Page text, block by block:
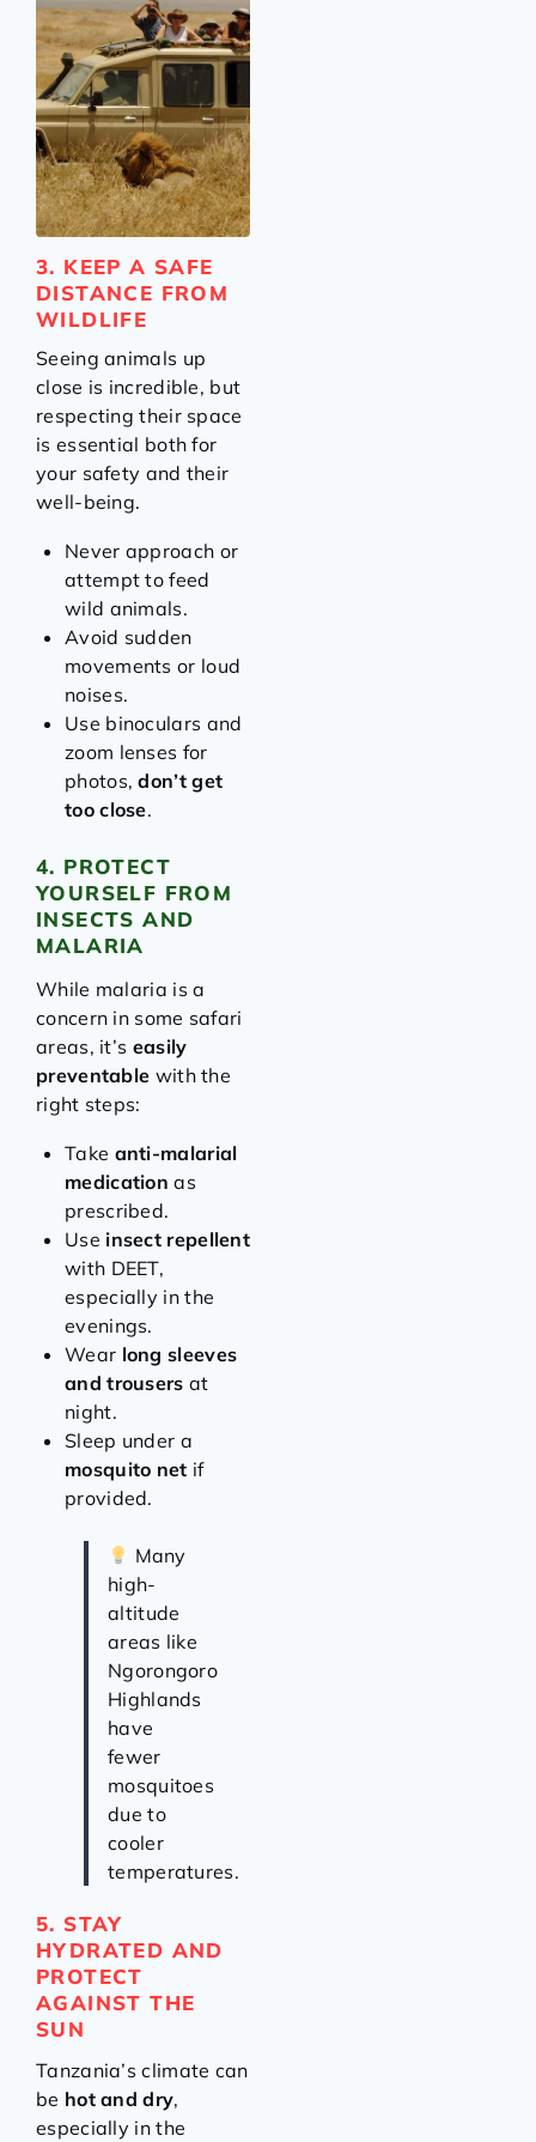
3. KEEP A SAFE
DISTANCE FROM
WILDLIFE
Seeing animals up
close is incredible, but
respecting their space
is essential both for
your safety and their
well-being.
Never approach or
attempt to feed
wild animals.
Avoid sudden
movements or loud
noises.
Use binoculars and
zoom lenses for
photos,don’t get
too close.
4. PROTECT
YOURSELF FROM
INSECTS AND
MALARIA
While malaria is a
concern in some safari
areas, it’s easily
preventable with the
right steps:
Take anti-malarial
medication as
prescribed.
Use insect repellent
with DEET,
especially in the
evenings.
Wear long sleeves
and trousers at
night.
Sleep under a
mosquito net if
provided.
Many
high-
altitude
areas like
Ngorongoro
Highlands
have
fewer
mosquitoes
due to
cooler
temperatures.
5. STAY
HYDRATED AND
PROTECT
AGAINST THE
SUN
Tanzania’s climate can
be hot and dry,
especially in the